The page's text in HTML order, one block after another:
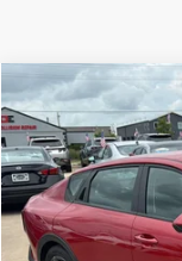
2025Kia K4LXS
Price Drop
VIN:
37,991 mi
Compare